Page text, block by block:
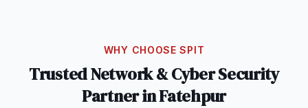
WHY CHOOSE SPIT
TrustedNetwork & Cyber Security
Partner inFatehpur